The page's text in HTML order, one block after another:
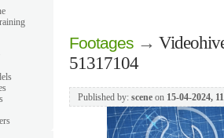
Footages→
51317104
Published by: sceneon 15-04-2024,